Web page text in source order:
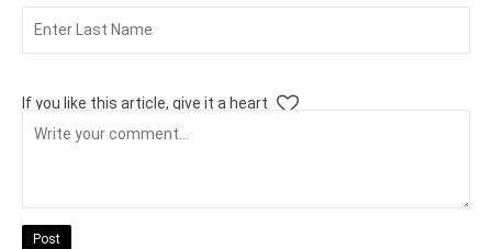
If you like this article, give it a heart
Post